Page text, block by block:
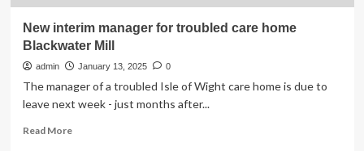
New interim manager for troubled care home
Blackwater Mill
admin January 13, 2025 0
The manager of a troubled Isle of Wight care home is due to
leave next week - just months after...
Read MoreRead